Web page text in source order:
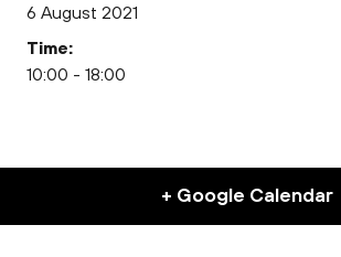
6 August 2021
Time:
10:00 - 18:00
+ Google Calendar